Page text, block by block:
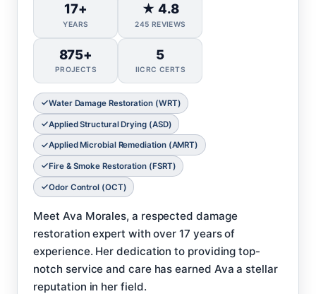
17+
YEARS
★ 4.8
245 REVIEWS
875+
PROJECTS
5
IICRC CERTS
Water Damage Restoration (WRT)
Applied Structural Drying (ASD)
Applied Microbial Remediation (AMRT)
Fire & Smoke Restoration (FSRT)
Odor Control (OCT)
Meet Ava Morales, a respected damage
restoration expert with over 17 years of
experience. Her dedication to providing top-
notch service and care has earned Ava a stellar
reputation in her field.